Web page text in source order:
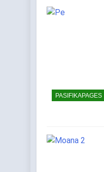
PASIFIKAPAGES